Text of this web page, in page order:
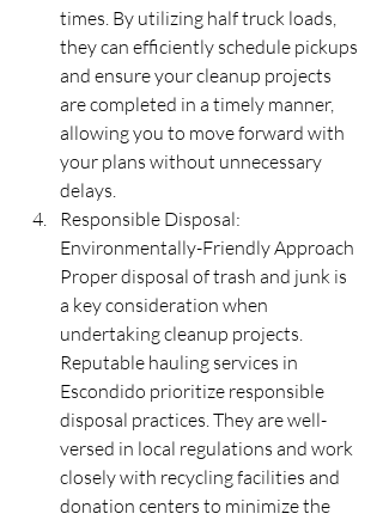
times. By utilizing half truck loads,
they can efficiently schedule pickups
and ensure your cleanup projects
are completed in a timely manner,
allowing you to move forward with
your plans without unnecessary
delays.
Responsible Disposal:
Environmentally-Friendly Approach
Proper disposal of trash and junk is
a key consideration when
undertaking cleanup projects.
Reputable hauling services in
Escondido prioritize responsible
disposal practices. They are well-
versed in local regulations and work
closely with recycling facilities and
donation centers to minimize the